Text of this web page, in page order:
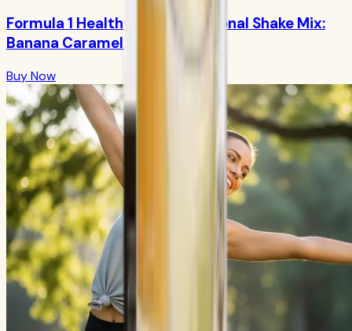
Formula 1 Healthy Meal Nutritional Shake Mix:
Banana Caramel 750g
Buy Now